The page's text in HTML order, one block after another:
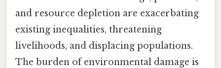
and resource depletion are exacerbating
existing inequalities, threatening
livelihoods, and displacing populations.
The burden of environmental damage is